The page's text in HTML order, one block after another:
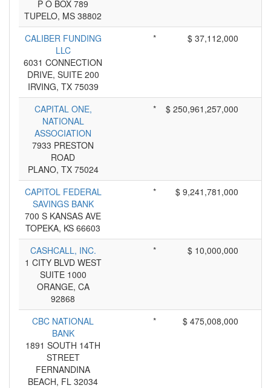
P O BOX 789
TUPELO, MS 38802
CALIBER FUNDING
LLC
6031 CONNECTION
DRIVE, SUITE 200
IRVING, TX 75039
* $ 37,112,000
CAPITAL ONE,
NATIONAL
ASSOCIATION
7933 PRESTON
ROAD
PLANO, TX 75024
* $ 250,961,257,000
CAPITOL FEDERAL
SAVINGS BANK
700 S KANSAS AVE
TOPEKA, KS 66603
* $ 9,241,781,000
CASHCALL, INC.
1 CITY BLVD WEST
SUITE 1000
ORANGE, CA
92868
* $ 10,000,000
CBC NATIONAL
BANK
1891 SOUTH 14TH
STREET
FERNANDINA
BEACH, FL 32034
* $ 475,008,000